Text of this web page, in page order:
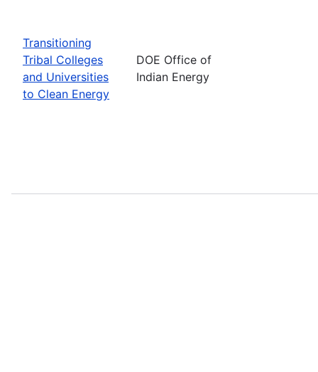
Transitioning
Tribal Colleges
and Universities
to Clean Energy
DOE Office of
Indian Energy